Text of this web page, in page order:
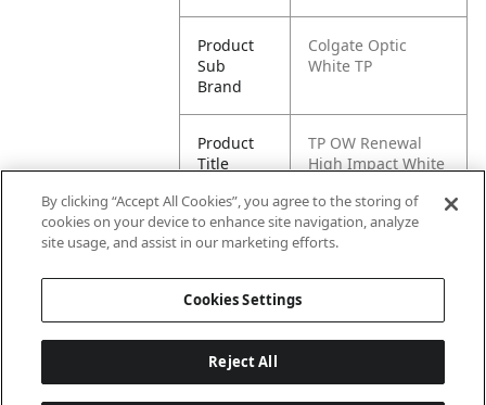
Product
Sub
Brand
Colgate Optic
White TP
Product
Title
TP OW Renewal
High Impact White
Pallet -
80035000970080
By clicking “Accept All Cookies”, you agree to the storing of
cookies on your device to enhance site navigation, analyze
site usage, and assist in our marketing efforts.
Cookies Settings
Reject All